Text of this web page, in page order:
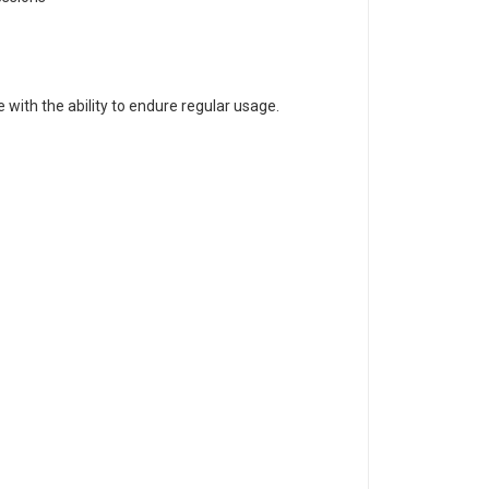
the ability to endure regular usage.